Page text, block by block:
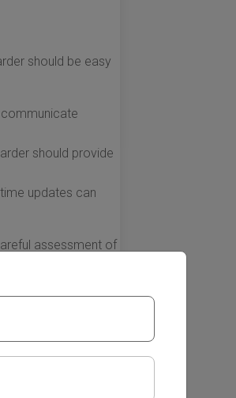
should be easy
should provide
updates can
assessment of
services, and a
shipping
China to